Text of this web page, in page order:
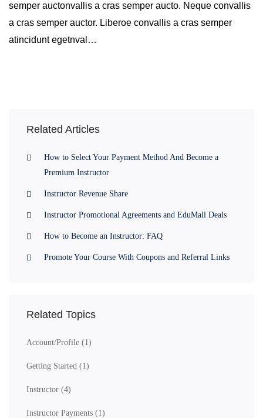
semper auctonvallis a cras semper aucto. Neque convallis
a cras semper auctor. Liberoe convallis a cras semper
atincidunt egetnval…
Related Articles
How to Select Your Payment Method And Become a
Premium Instructor
Instructor Revenue Share
Instructor Promotional Agreements and EduMall Deals
How to Become an Instructor: FAQ
Promote Your Course With Coupons and Referral Links
Related Topics
Account/Profile (1)
Getting Started (1)
Instructor (4)
Instructor Payments (1)